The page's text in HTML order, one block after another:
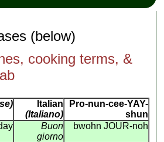
(below)
cooking terms, &
Italian
(Italiano)
Pro-nun-cee-YAY-
shun
Buon
giorno
bwohn JOUR-noh